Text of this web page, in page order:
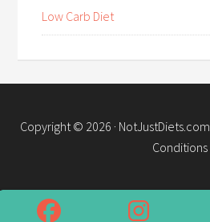
Low Carb Diet
Copyright © 2026 · NotJustDiets.com
Conditions